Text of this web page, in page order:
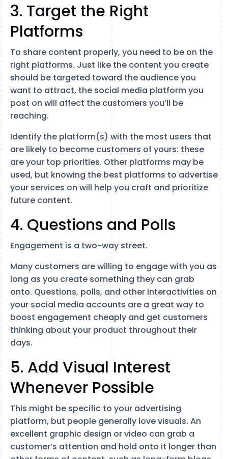
3. Target the Right
Platforms
To share content properly, you need to be on the
right platforms. Just like the content you create
should be targeted toward the audience you
want to attract, the social media platform you
post on will affect the customers you’ll be
reaching.
Identify the platform(s) with the most users that
are likely to become customers of yours: these
are your top priorities. Other platforms may be
used, but knowing the best platforms to advertise
your services on will help you craft and prioritize
future content.
4. Questions and Polls
Engagement is a two-way street.
Many customers are willing to engage with you as
long as you create something they can grab
onto. Questions, polls, and other interactivities on
your social media accounts are a great way to
boost engagement cheaply and get customers
thinking about your product throughout their
days.
5. Add Visual Interest
Whenever Possible
This might be specific to your advertising
platform, but people generally love visuals. An
excellent graphic design or video can grab a
customer’s attention and hold onto it longer than